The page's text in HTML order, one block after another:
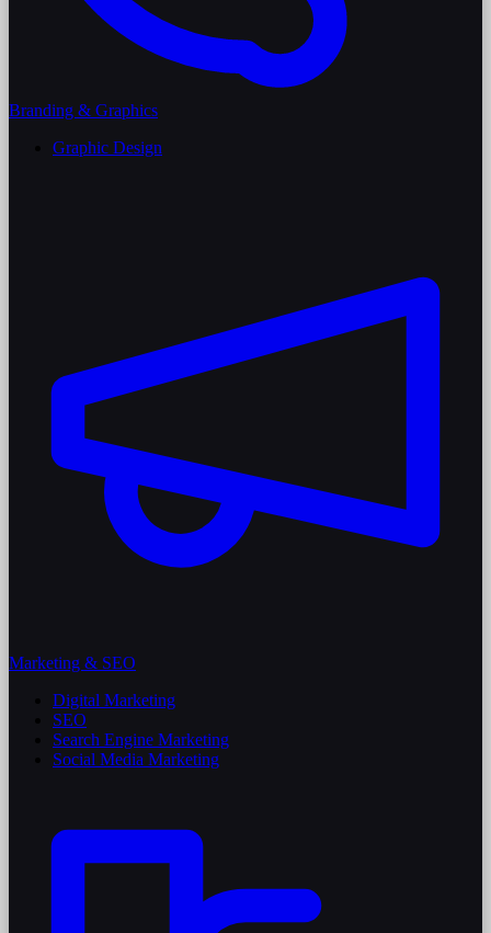
Branding & Graphics
Graphic Design
Marketing & SEO
Digital Marketing
SEO
Search Engine Marketing
Social Media Marketing